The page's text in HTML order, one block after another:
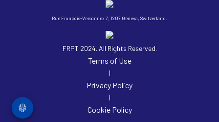
Rue François-Versonnex 7, 1207 Geneva, Switzerland.
FRPT 2024. All Rights Reserved.
Terms of Use
|
Privacy Policy
|
Cookie Policy